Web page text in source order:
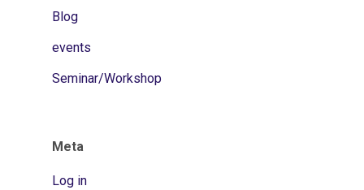
Blog
events
Seminar/Workshop
Meta
Log in